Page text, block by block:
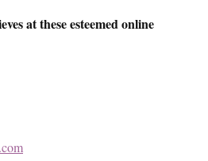
at these esteemed online